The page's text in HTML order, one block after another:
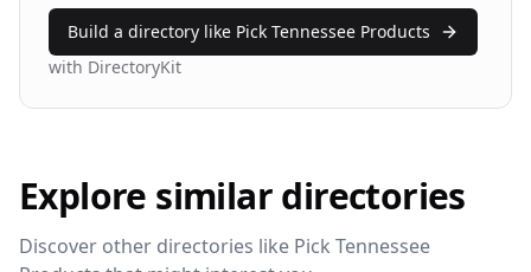
Build a directory like Pick Tennessee Products
with DirectoryKit
Explore similar directories
Discover other directories like Pick Tennessee